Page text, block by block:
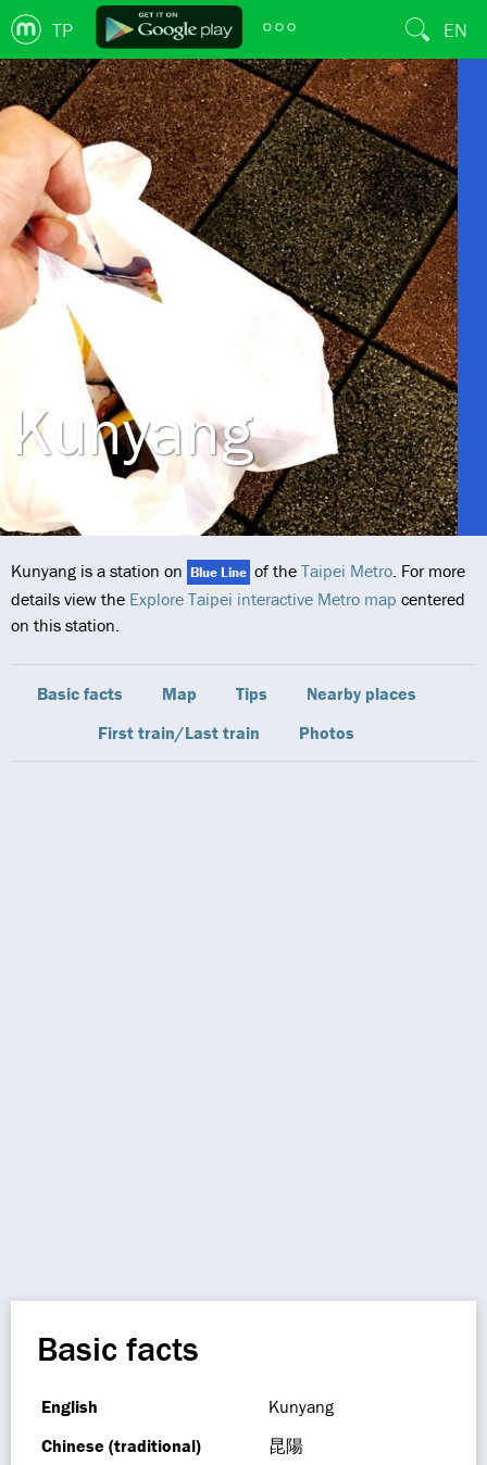
TP EN
Kunyang
Kunyang is a station on Blue Line of the Taipei Metro. For more
details view the Explore Taipei interactive Metro map centered
on this station.
Basic facts Map Tips
Nearby places
First train/Last train
Photos
Basic facts
English
Kunyang
Chinese (traditional)
昆陽